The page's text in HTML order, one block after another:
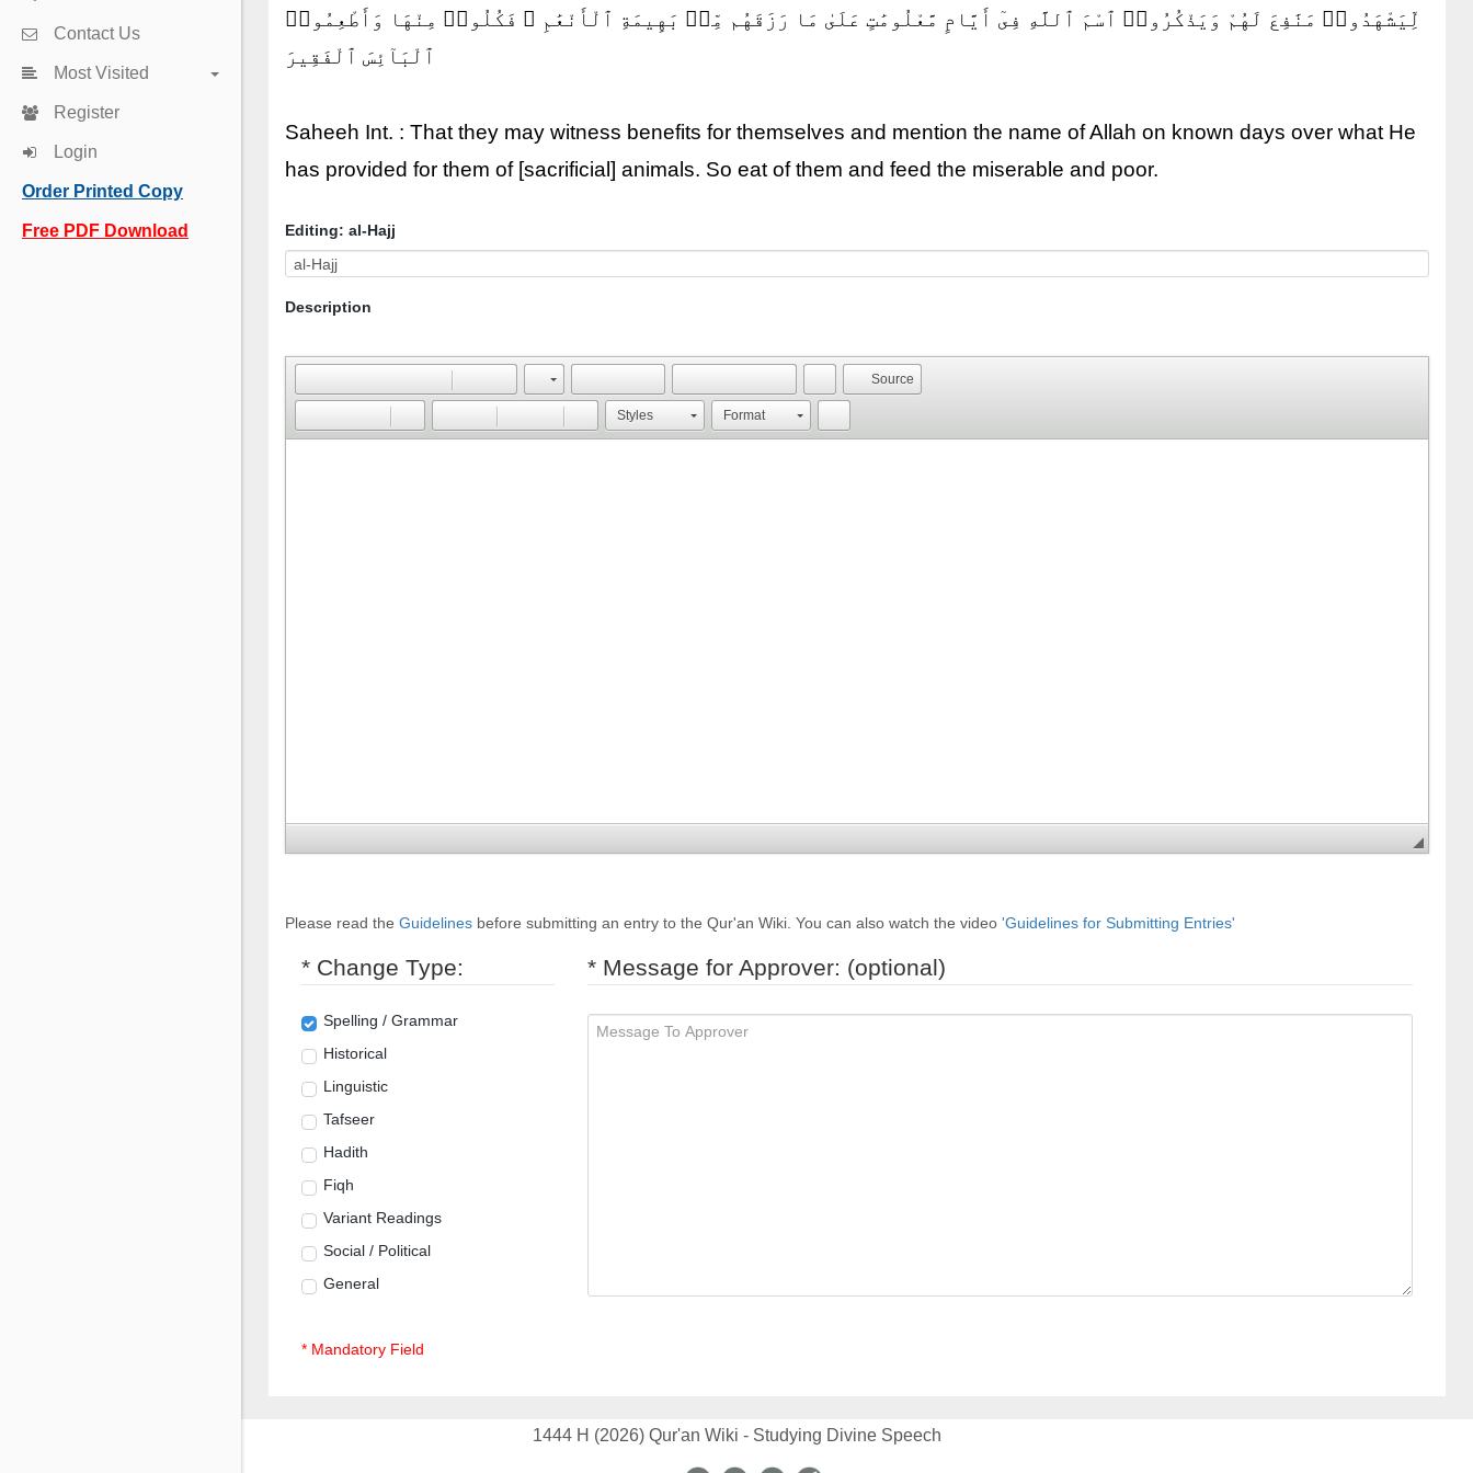
Contact Us
Most Visited
Register
Login
Order Printed Copy
Free PDF Download
لِّيَشْهَدُوا۟ مَنَٰفِعَ لَهُمْ وَيَذْكُرُوا۟ ٱسْمَ ٱللَّهِ فِىٓ أَيَّامٍ مَّعْلُومَٰتٍ عَلَىٰ مَا رَزَقَهُم مِّنۢ بَهِيمَةِ ٱلْأَنْعَٰمِ ۖ فَكُلُوا۟ مِنْهَا وَأَطْعِمُوا۟
ٱلْبَآئِسَ ٱلْفَقِيرَ
Saheeh Int. : That they may witness benefits for themselves and mention the name of Allah on known days over what He
has provided for them of [sacrificial] animals. So eat of them and feed the miserable and poor.
Editing: al-Hajj
Description
Source
Styles Format
Please read the Guidelines before submitting an entry to the Qur'an Wiki. You can also watch the video 'Guidelines for Submitting Entries'
* Change Type:
Spelling / Grammar
Historical
Linguistic
Tafseer
Hadith
Fiqh
Variant Readings
Social / Political
General
* Mandatory Field
* Message for Approver: (optional)
1444 H (2026) Qur'an Wiki - Studying Divine Speech